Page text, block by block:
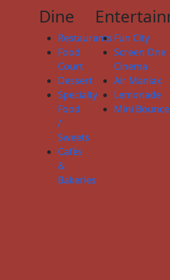
Dine
Restaurants
Food
Court
Dessert
Specialty
Food
/
Sweets
Cafés
&
Bakeries
Fun City
Screen One
Cinema
Air Maniax
Lemonade
Mini Bounce